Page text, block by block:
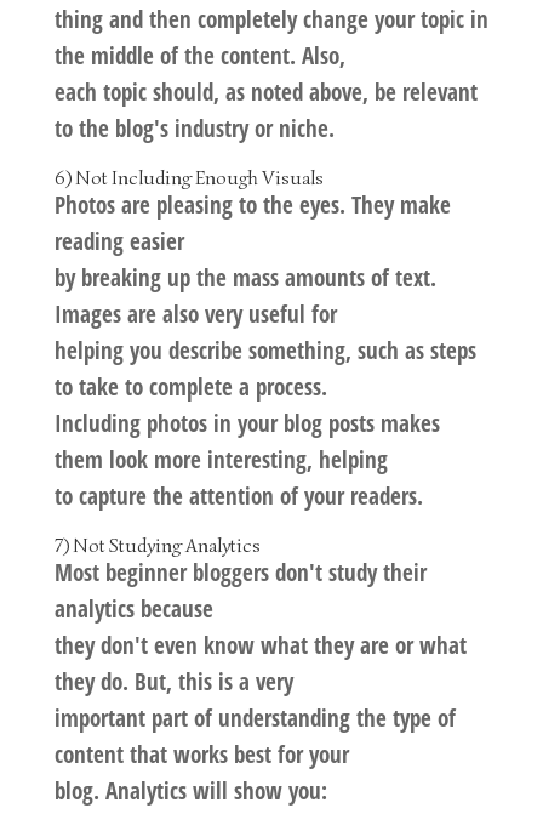
thing and then completely change your topic in
the middle of the content. Also,
each topic should, as noted above, be relevant
to the blog's industry or niche.
6) Not Including Enough Visuals
Photos are pleasing to the eyes. They make
reading easier
by breaking up the mass amounts of text.
Images are also very useful for
helping you describe something, such as steps
to take to complete a process.
Including photos in your blog posts makes
them look more interesting, helping
to capture the attention of your readers.
7) Not Studying Analytics
Most beginner bloggers don't study their
analytics because
they don't even know what they are or what
they do. But, this is a very
important part of understanding the type of
content that works best for your
blog. Analytics will show you: